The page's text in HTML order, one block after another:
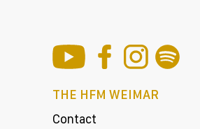
THE HFM WEIMAR
Contact